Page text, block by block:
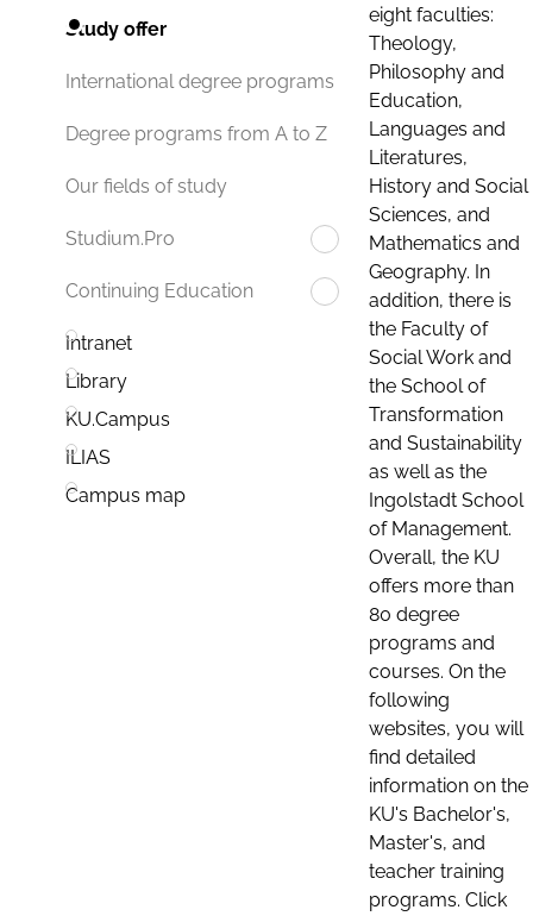
Study offer
International degree programs
Degree programs from A to Z
Our fields of study
Studium.Pro
Continuing Education
Intranet
Library
KU.Campus
ILIAS
Campus map
eight faculties:
Theology,
Philosophy and
Education,
Languages and
Literatures,
History and Social
Sciences, and
Mathematics and
Geography. In
addition, there is
the Faculty of
Social Work and
the School of
Transformation
and Sustainability
as well as the
Ingolstadt School
of Management.
Overall, the KU
offers more than
80 degree
programs and
courses. On the
following
websites, you will
find detailed
information on the
KU's Bachelor's,
Master's, and
teacher training
programs. Click